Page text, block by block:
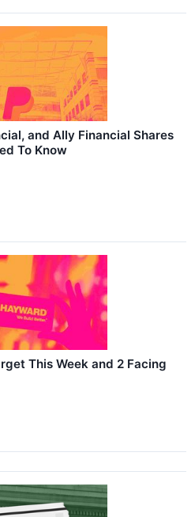
and Ally Financial Shares
To Know
This Week and 2 Facing